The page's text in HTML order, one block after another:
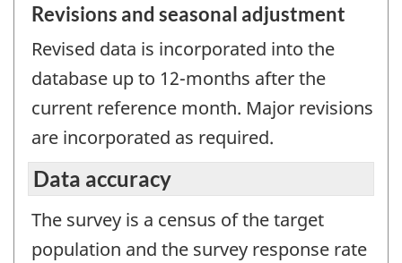
Revisions and seasonal adjustment
Revised data is incorporated into the
database up to 12-months after the
current reference month. Major revisions
are incorporated as required.
Data accuracy
The survey is a census of the target
population and the survey response rate